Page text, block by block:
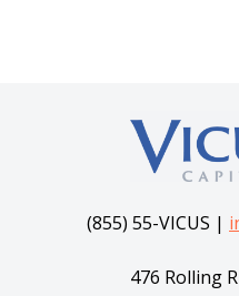
(855) 55-VICUS |
476 Rolling